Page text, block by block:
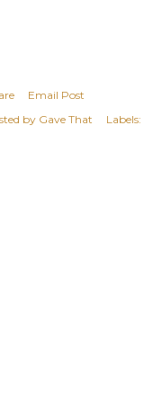
Email Post
by Gave That Labels: